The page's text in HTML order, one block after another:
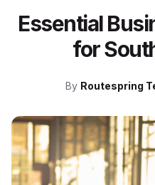
Essential
for
By Routespring